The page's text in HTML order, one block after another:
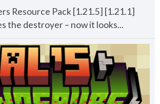
Resource Pack [1.21.5] [1.21.1]
the destroyer – now it looks...